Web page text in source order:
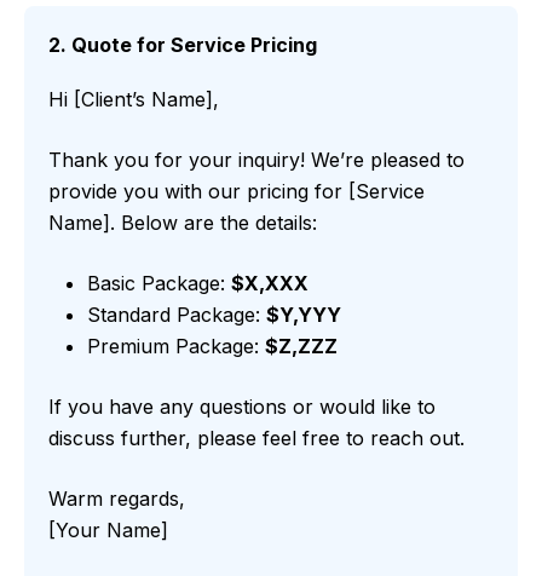
2. Quote for Service Pricing
Hi [Client’s Name],
Thank you for your inquiry! We’re pleased to
provide you with our pricing for [Service
Name]. Below are the details:
Basic Package: $X,XXX
Standard Package: $Y,YYY
Premium Package: $Z,ZZZ
If you have any questions or would like to
discuss further, please feel free to reach out.
Warm regards,
[Your Name]